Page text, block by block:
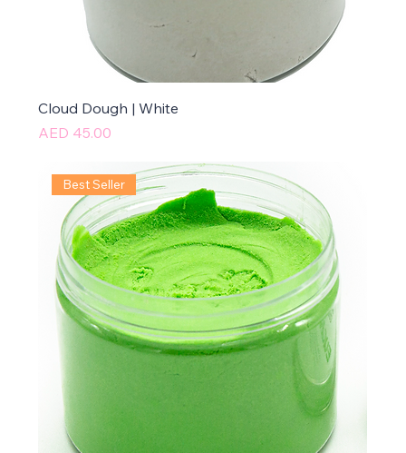
Cloud Dough | White
Price
AED 45.00
Best Seller